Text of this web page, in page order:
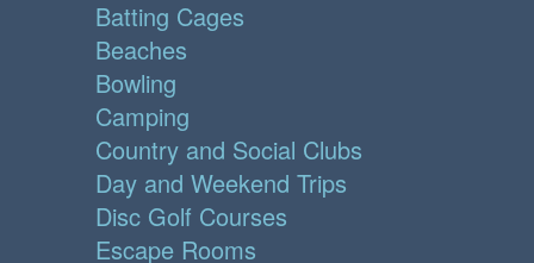
Batting Cages
Beaches
Bowling
Camping
Country and Social Clubs
Day and Weekend Trips
Disc Golf Courses
Escape Rooms